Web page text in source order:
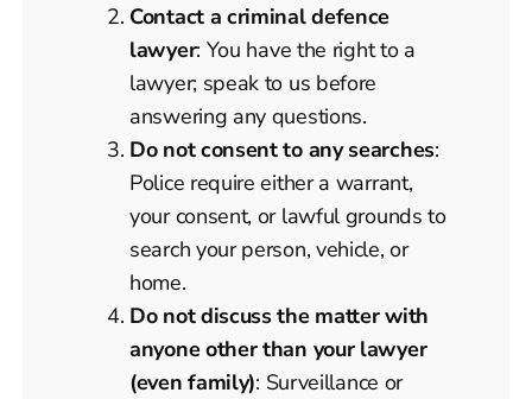
Contact a criminal defence
lawyer: You have the right to a
lawyer; speak to us before
answering any questions.
Do not consent to any searches:
Police require either a warrant,
your consent, or lawful grounds to
search your person, vehicle, or
home.
Do not discuss the matter with
anyone other than your lawyer
(even family): Surveillance or